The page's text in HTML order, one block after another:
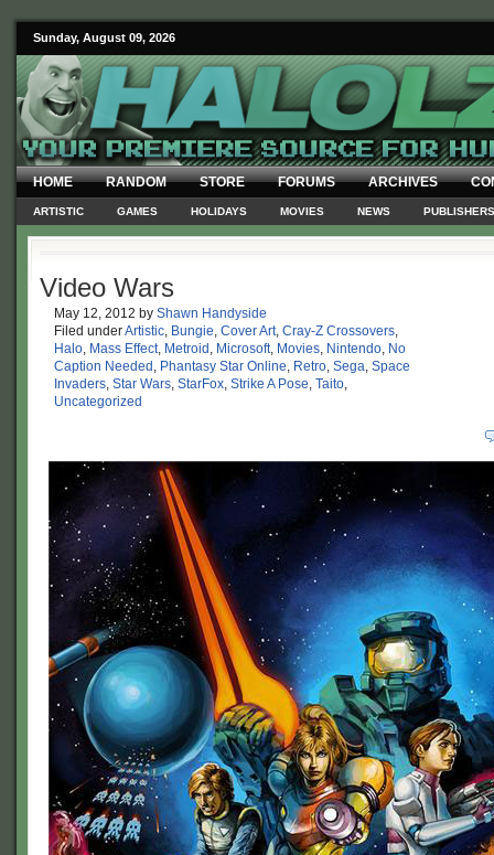
Sunday, August 09, 2026
HOME RANDOM STORE FORUMS ARCHIVES
ARTISTIC GAMES HOLIDAYS MOVIES NEWS PUBLISHERS
Video Wars
May 12, 2012 by Shawn Handyside
Filed underArtistic, Bungie, Cover Art, Cray-Z Crossovers,
Halo, Mass Effect, Metroid , Microsoft, Movies, Nintendo, No
Caption Needed , Phantasy Star Online, Retro, Sega, Space
Invaders, Star Wars, StarFox, Strike A Pose, Taito,
Uncategorized